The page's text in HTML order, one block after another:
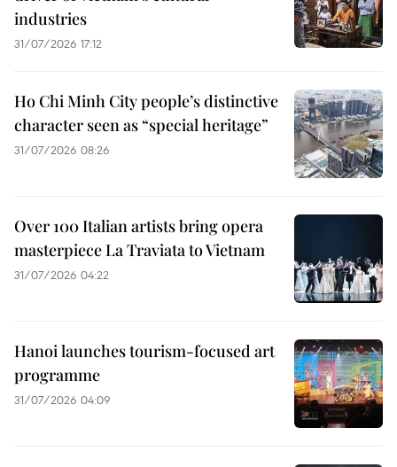
industries
31/07/2026 17:12
Ho Chi Minh City people’s distinctive
character seen as “special heritage”
31/07/2026 08:26
Over 100 Italian artists bring opera
masterpiece La Traviata to Vietnam
31/07/2026 04:22
Hanoi launches tourism-focused art
programme
31/07/2026 04:09